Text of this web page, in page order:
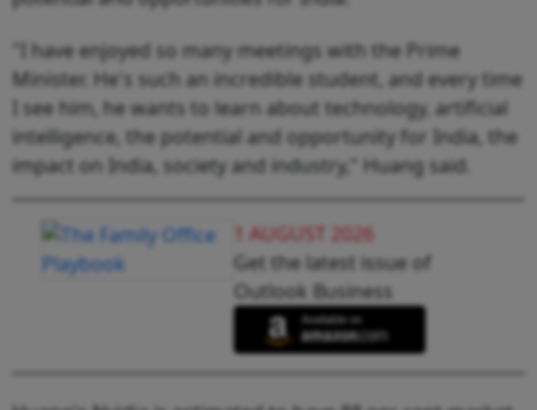
"I have enjoyed so many meetings with the Prime
Minister. He's such an incredible student, and every time
I see him, he wants to learn about technology, artificial
intelligence, the potential and opportunity for India, the
impact on India, society and industry," Huang said.
1 AUGUST 2026
Get the latest issue of
Outlook Business